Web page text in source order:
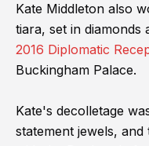
Kate Middleton also
tiara, set in diamonds
2016 Diplomatic
Buckingham Palace.
Kate's decolletage
statement jewels,